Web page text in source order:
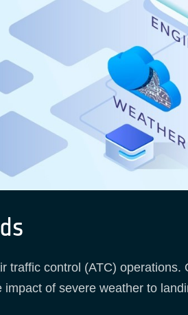
traffic control (ATC)
of severe weather to